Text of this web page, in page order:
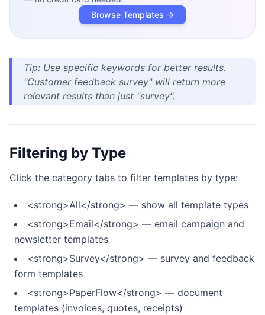
Browse Templates →
Tip: Use specific keywords for better results.
"Customer feedback survey" will return more
relevant results than just "survey".
Filtering by Type
Click the category tabs to filter templates by type:
<strong>All</strong> — show all template types
<strong>Email</strong> — email campaign and
newsletter templates
<strong>Survey</strong> — survey and feedback
form templates
<strong>PaperFlow</strong> — document
templates (invoices, quotes, receipts)